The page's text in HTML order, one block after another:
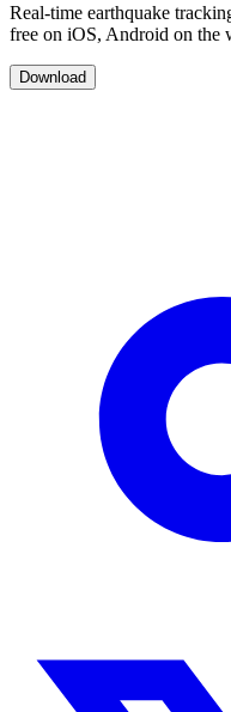
Real-time earthquake
free on iOS, Android on the
Download